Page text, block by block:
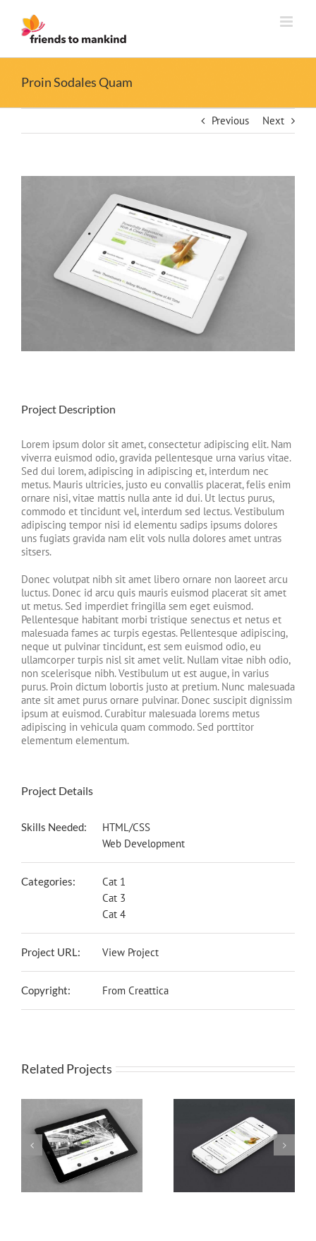
content
Proin Sodales Quam
Previous Next
Project Description
Lorem ipsum dolor sit amet, consectetur adipiscing elit. Nam
viverra euismod odio, gravida pellentesque urna varius vitae.
Sed dui lorem, adipiscing in adipiscing et, interdum nec
metus. Mauris ultricies, justo eu convallis placerat, felis enim
ornare nisi, vitae mattis nulla ante id dui. Ut lectus purus,
commodo et tincidunt vel, interdum sed lectus. Vestibulum
adipiscing tempor nisi id elementu sadips ipsums dolores
uns fugiats gravida nam elit vols nulla dolores amet untras
sitsers.
Donec volutpat nibh sit amet libero ornare non laoreet arcu
luctus. Donec id arcu quis mauris euismod placerat sit amet
ut metus. Sed imperdiet fringilla sem eget euismod.
Pellentesque habitant morbi tristique senectus et netus et
malesuada fames ac turpis egestas. Pellentesque adipiscing,
neque ut pulvinar tincidunt, est sem euismod odio, eu
ullamcorper turpis nisl sit amet velit. Nullam vitae nibh odio,
non scelerisque nibh. Vestibulum ut est augue, in varius
purus. Proin dictum lobortis justo at pretium. Nunc malesuada
ante sit amet purus ornare pulvinar. Donec suscipit dignissim
ipsum at euismod. Curabitur malesuada lorems metus
adipiscing in vehicula quam commodo. Sed porttitor
elementum elementum.
Project Details
Skills Needed:
HTML/CSS
Web Development
Categories:
Cat 1
Cat 3
Cat 4
Project URL: View Project
Copyright: From Creattica
Related Projects